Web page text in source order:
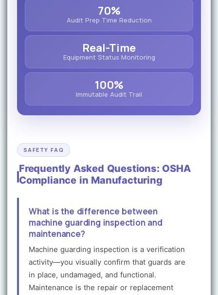
70%
Audit Prep Time Reduction
Real-Time
Equipment Status Monitoring
100%
Immutable Audit Trail
SAFETY FAQ
Frequently Asked Questions: OSHA
Compliance in Manufacturing
What is the difference between
machine guarding inspection and
maintenance?
Machine guarding inspection is a verification
activity—you visually confirm that guards are
in place, undamaged, and functional.
Maintenance is the repair or replacement